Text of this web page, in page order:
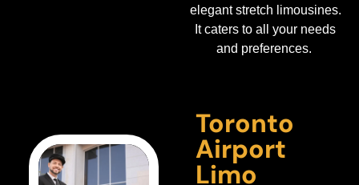
elegant stretch limousines.
It caters to all your needs
and preferences.
Toronto
Airport
Limo